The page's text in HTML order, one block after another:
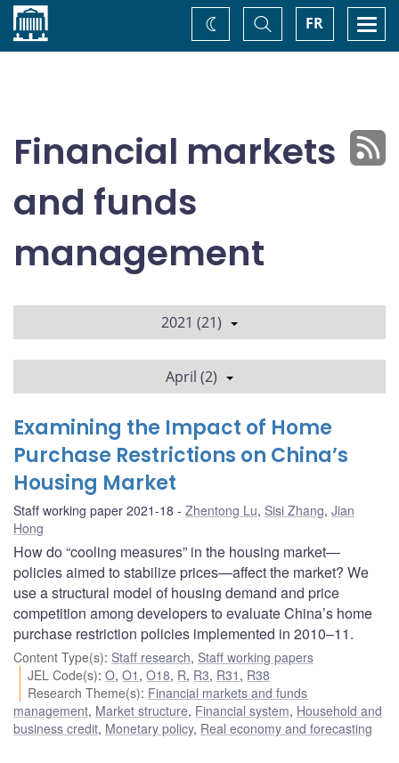
Home FR
Toggle
Search
Change
theme
Financial markets
and funds
management
2021 (21)
April (2)
Examining the Impact of Home
Purchase Restrictions on China’s
Housing Market
Staff working paper 2021-18 Zhentong Lu, Sisi Zhang, Jian
Hong
How do “cooling measures” in the housing market—
policies aimed to stabilize prices—affect the market? We
use a structural model of housing demand and price
competition among developers to evaluate China’s home
purchase restriction policies implemented in 2010–11.
Content Type(s): Staff research, Staff working papers
JEL Code(s):O,O1 ,O18, R, R3, R31 , R38
Research Theme(s): Financial markets and funds
management, Market structure, Financial system, Household and
business credit, Monetary policy, Real economy and forecasting